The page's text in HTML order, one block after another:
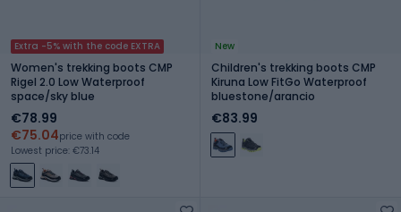
Extra -5% with the code EXTRA
Women's trekking boots CMP
Rigel 2.0 Low Waterproof
space/sky blue
€78.99
€75.04price with code
Lowest price: €73.14
New
Children's trekking boots CMP
Kiruna Low FitGo Waterproof
bluestone/arancio
€83.99